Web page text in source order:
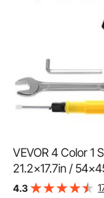
VEVOR 4 Color 1
21.2x17.7in /
Rotable Silk,
4.3